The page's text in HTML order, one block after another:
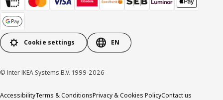
Cookie settings EN
© Inter IKEA Systems B.V. 1999-2026
AccessibilityTerms & ConditionsPrivacy & Cookies PolicyContact us